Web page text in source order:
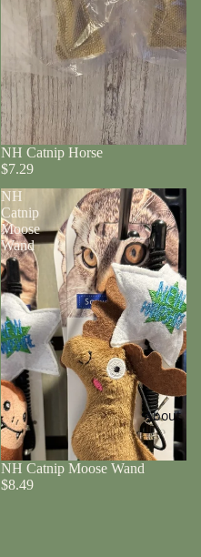
About
NH Catnip Horse
$7.29
NH
Catnip
Moose
Wand
NH Catnip Moose Wand
$8.49